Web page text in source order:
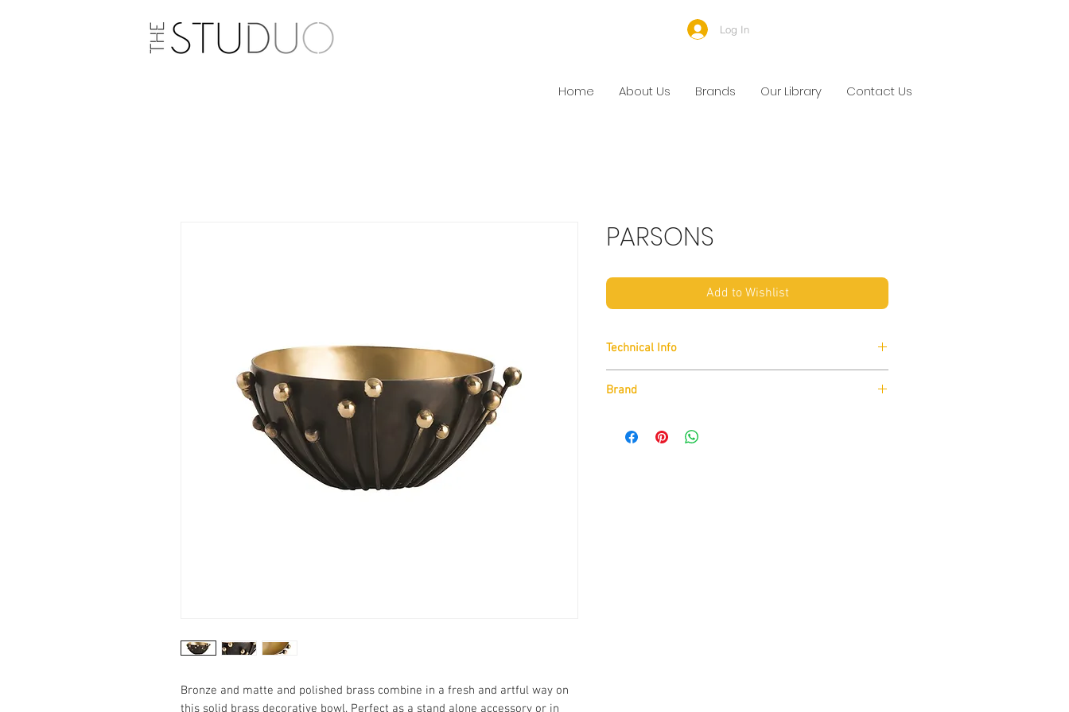
Log In
Home About Us Brands Our Library Contact Us
Bronze and matte and polished brass combine in a fresh and artful way on
this solid brass decorative bowl. Perfect as a stand alone accessory or in
PARSONS
Add to Wishlist
Technical Info
Bronze/Polished Brass/Matte Brass
External Dimension (Approx)
H: 6 x Dia: 17 cm
Brand